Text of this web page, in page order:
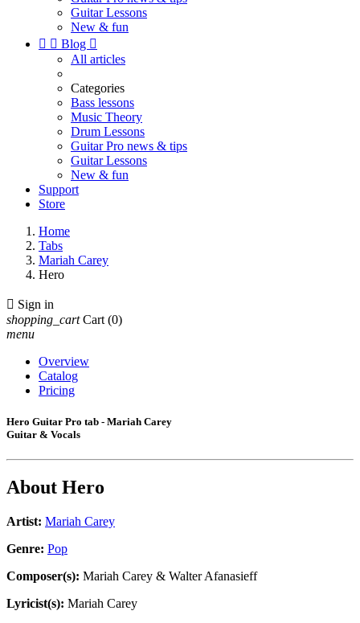
Guitar Lessons
New & fun
  Blog 
All articles
Categories
Bass lessons
Music Theory
Drum Lessons
Guitar Pro news & tips
Guitar Lessons
New & fun
Support
Store
Home
Tabs
Mariah Carey
Hero
 Sign in
shopping_cart Cart (0)
menu
Overview
Catalog
Pricing
Hero Guitar Pro tab - Mariah Carey
Guitar & Vocals
About Hero
Artist: Mariah Carey
Genre: Pop
Composer(s): Mariah Carey & Walter Afanasieff
Lyricist(s): Mariah Carey